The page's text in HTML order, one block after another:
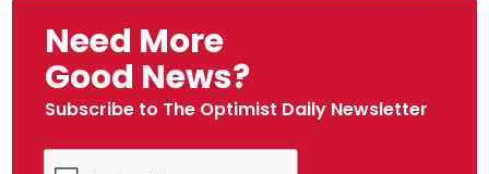
Need More
Good News?
Subscribe to The Optimist Daily Newsletter